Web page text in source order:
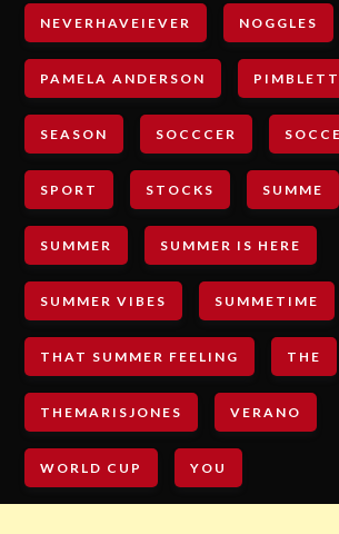
NEVERHAVEIEVER NOGGLES
PAMELA ANDERSON PIMBLETT
SEASON SOCCCER
SPORT STOCKS SUMME
SUMMER SUMMER IS HERE
SUMMER VIBES SUMMETIME
THAT SUMMER FEELING THE
THEMARISJONES VERANO
WORLD CUP YOU